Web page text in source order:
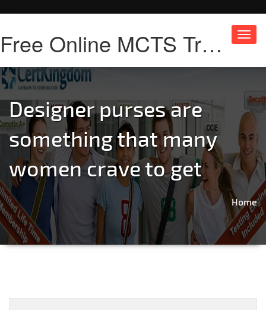
Free Online MCTS Training
Designer purses are
something that many
women crave to get
Home